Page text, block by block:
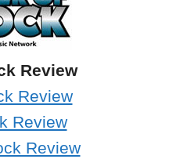
Review
Review
Review
Review